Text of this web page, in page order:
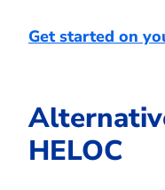
Get started on
HELOC